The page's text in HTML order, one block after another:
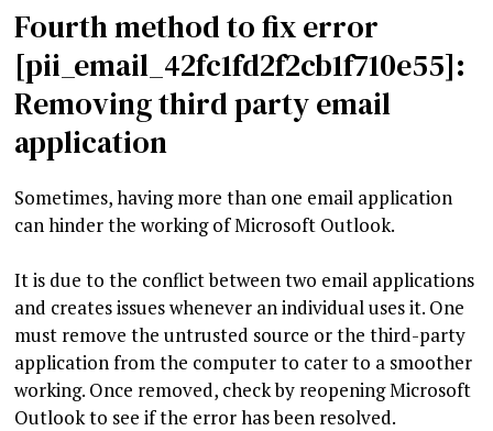
Fourth method to fix error
[pii_email_42fc1fd2f2cb1f710e55]:
Removing third party email
application
Sometimes, having more than one email application
can hinder the working of Microsoft Outlook.
It is due to the conflict between two email applications
and creates issues whenever an individual uses it. One
must remove the untrusted source or the third-party
application from the computer to cater to a smoother
working. Once removed, check by reopening Microsoft
Outlook to see if the error has been resolved.